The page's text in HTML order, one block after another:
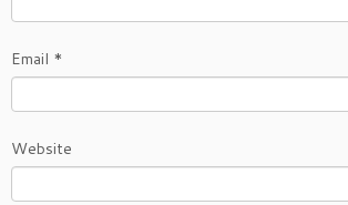
Email *
Website